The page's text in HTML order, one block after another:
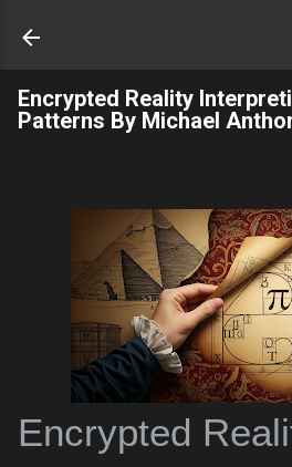
Encrypted Reality
Patterns By Michael
Encrypted